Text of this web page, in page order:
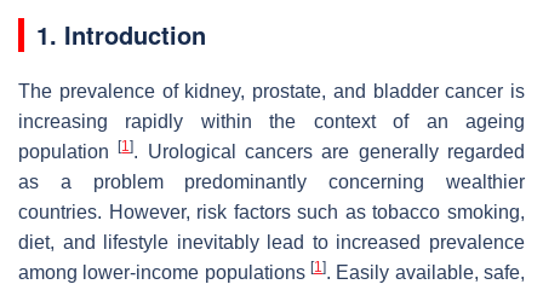
1. Introduction
The prevalence of kidney, prostate, and bladder cancer is
increasing rapidly within the context of an ageing
population[1]. Urological cancers are generally regarded
as a problem predominantly concerning wealthier
countries. However, risk factors such as tobacco smoking,
diet, and lifestyle inevitably lead to increased prevalence
among lower-income populations [1]. Easily available, safe,